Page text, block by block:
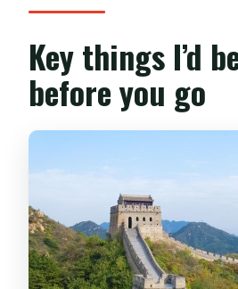
Forbidden City, and
Price and What You
$99
Getting Picked Up,
Time at 7:30
Tiananmen Square First
Forbidden City Palace
Orientation and Long
Badaling Great Wall:
Key things I’d
before you go